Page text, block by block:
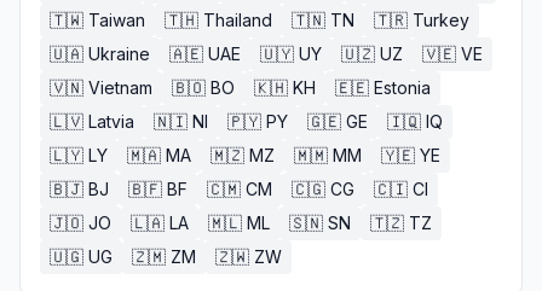
🇹🇼 Taiwan 🇹🇭 Thailand 🇹🇳 TN 🇹🇷 Turkey
🇺🇦 Ukraine 🇦🇪 UAE 🇺🇾 UY 🇺🇿 UZ 🇻🇪 VE
🇻🇳 Vietnam 🇧🇴 BO 🇰🇭 KH 🇪🇪 Estonia
🇱🇻 Latvia 🇳🇮 NI 🇵🇾 PY 🇬🇪 GE 🇮🇶 IQ
🇱🇾 LY 🇲🇦 MA 🇲🇿 MZ 🇲🇲 MM 🇾🇪 YE
🇧🇯 BJ 🇧🇫 BF 🇨🇲 CM 🇨🇬 CG 🇨🇮 CI
🇯🇴 JO 🇱🇦 LA 🇲🇱 ML 🇸🇳 SN 🇹🇿 TZ
🇺🇬 UG 🇿🇲 ZM 🇿🇼 ZW